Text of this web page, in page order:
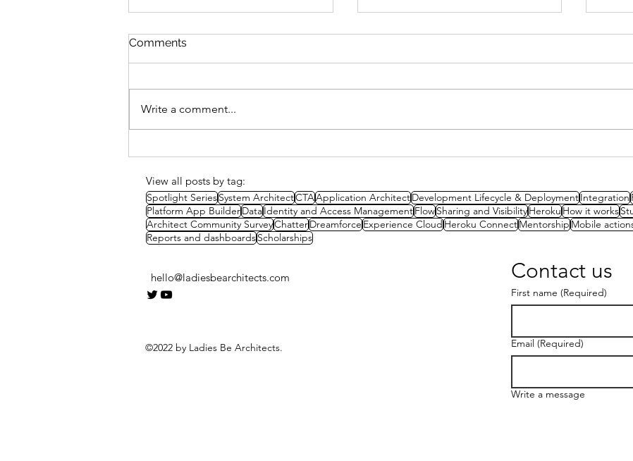
Comments
Write a comment...
View all posts by tag:
Spotlight SeriesSystem ArchitectCTAApplication ArchitectDevelopment Lifecycle & DeploymentIntegration
Platform App BuilderDataIdentity and Access ManagementFlowSharing and VisibilityHerokuHow it works
Architect Community SurveyChatterDreamforceExperience CloudHeroku ConnectMentorshipMobile
Reports and dashboardsScholarships
hello@ladiesbearchitects.com
©2022 by Ladies Be Architects.
Contact us
First name (Required)
Email (Required)
Write a message